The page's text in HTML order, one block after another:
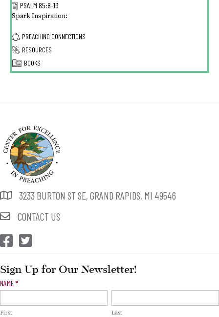
PSALM 85:8-13
Spark Inspiration:
PREACHING CONNECTIONS
RESOURCES
BOOKS
3233 BURTON ST SE, GRAND RAPIDS, MI 49546
CONTACT US
CEP Facebook
CEP Twitter
Sign Up for Our Newsletter!
Newsletter
NAME *
First Last